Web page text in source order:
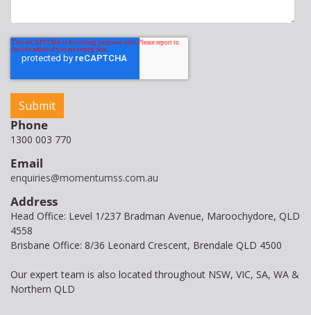
Phone
1300 003 770
Email
enquiries@momentumss.com.au
Address
Head Office: Level 1/237 Bradman Avenue, Maroochydore, QLD
4558
Brisbane Office: 8/36 Leonard Crescent, Brendale QLD 4500
Our expert team is also located throughout NSW, VIC, SA, WA &
Northern QLD